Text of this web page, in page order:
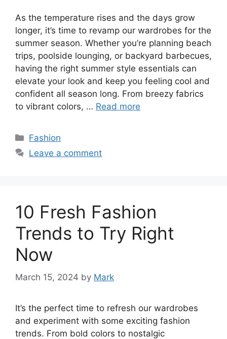
As the temperature rises and the days grow
longer, it’s time to revamp our wardrobes for the
summer season. Whether you’re planning beach
trips, poolside lounging, or backyard barbecues,
having the right summer style essentials can
elevate your look and keep you feeling cool and
confident all season long. From breezy fabrics
to vibrant colors, … Read more
Categories
Fashion
Leave a comment
10 Fresh Fashion
Trends to Try Right
Now
March 15, 2024 by Mark
It’s the perfect time to refresh our wardrobes
and experiment with some exciting fashion
trends. From bold colors to nostalgic